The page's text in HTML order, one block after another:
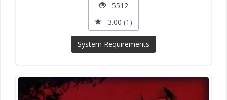
5512
3.00 (1)
System Requirements